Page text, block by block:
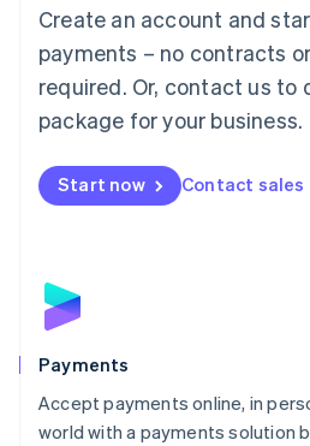
Create an account and
payments – no contracts
required. Or, contact us to
package for your business.
Start now Contact sales
Payments
Accept payments online, in
world with a payments solution
简体中文English
English简体中文
Malta
English
Mexico
Netherlands
NederlandsEnglish
English
Poland
Portugal
PortuguêsEnglish
Romania